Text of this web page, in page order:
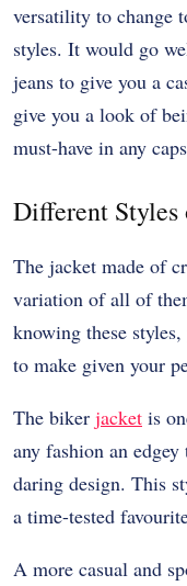
versatility to change
styles. It would go
jeans to give you a
give you a look of
must-have in any
Different Styles
The jacket made of
variation of all of
knowing these
to make given your
The biker jacket is
any fashion an
daring design. This
a time-tested
A more casual and